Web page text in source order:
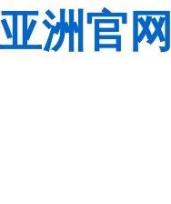
洲官网